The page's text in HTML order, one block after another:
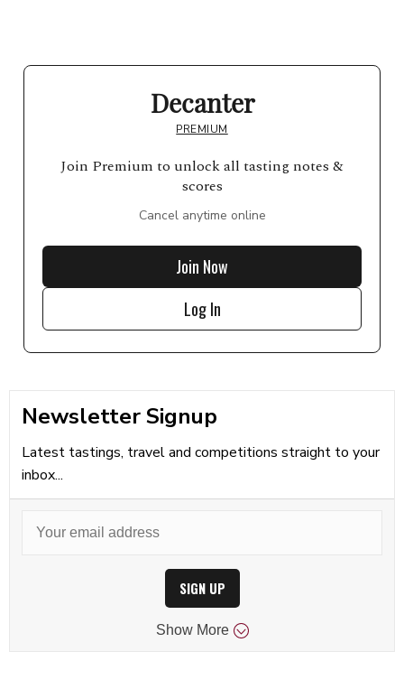
Decanter
PREMIUM
Join Premium to unlock all tasting notes &
scores
Cancel anytime online
Join Now
Log In
Newsletter Signup
Latest tastings, travel and competitions straight to your
inbox...
SIGN UP
Show More